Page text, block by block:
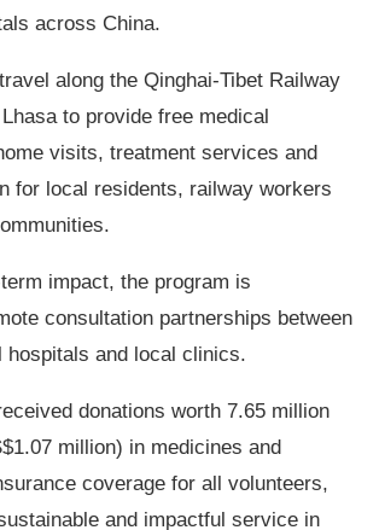
across China.
along the Qinghai-Tibet Railway
to provide free medical
visits, treatment services and
for local residents, railway workers
impact, the program is
consultation partnerships between
hospitals and local clinics.
donations worth 7.65 million
million) in medicines and
coverage for all volunteers,
and impactful service in